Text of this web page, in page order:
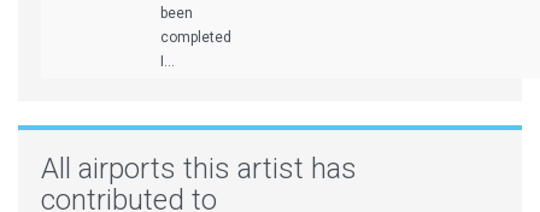
been
completed
I...
All airports this artist has
contributed to